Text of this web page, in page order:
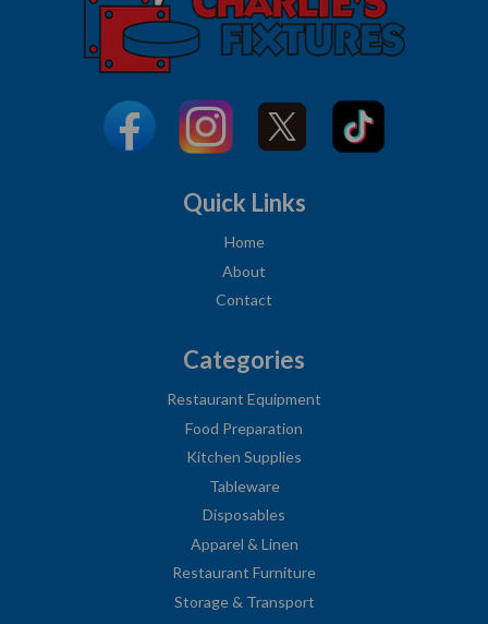
Quick Links
Home
About
Contact
Categories
Restaurant Equipment
Food Preparation
Kitchen Supplies
Tableware
Disposables
Apparel & Linen
Restaurant Furniture
Storage & Transport